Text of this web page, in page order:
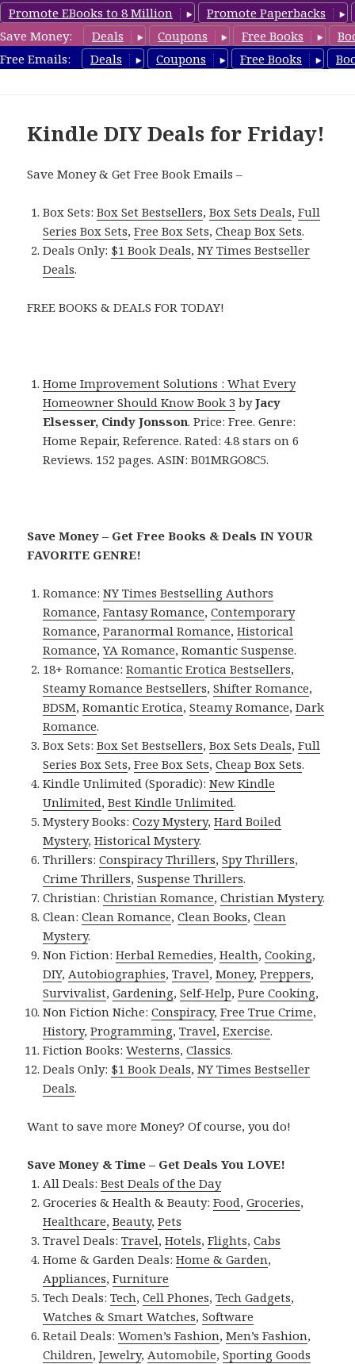
Promote EBooks to 8 Million
Promote Paperbacks
Save Money:
Deals Coupons Free Books
Free Emails:
Deals Coupons Free Books
FreeDIYBook.com
Kindle DIY Deals for Friday!
Save Money & Get Free Book Emails –
Box Sets:Box Set Bestsellers,Box Sets Deals,Full
Series Box Sets,Free Box Sets,Cheap Box Sets.
Deals Only: $1 Book Deals,NY Times Bestseller
Deals.
FREE BOOKS & DEALS FOR TODAY!
Home Improvement Solutions : What Every
Homeowner Should Know Book 3 byJacy
Elsesser, Cindy Jonsson. Price: Free. Genre:
Home Repair, Reference. Rated: 4.8 stars on 6
Reviews. 152 pages. ASIN: B01MRGO8C5.
Save Money – Get Free Books & Deals IN YOUR
FAVORITE GENRE!
Romance:NY Times Bestselling Authors
Romance,Fantasy Romance,Contemporary
Romance,Paranormal Romance,Historical
Romance,YA Romance,Romantic Suspense.
18+ Romance:Romantic Erotica Bestsellers,
Steamy Romance Bestsellers,Shifter Romance,
BDSM,Romantic Erotica,Steamy Romance,Dark
Romance.
Box Sets:Box Set Bestsellers,Box Sets Deals,Full
Series Box Sets,Free Box Sets,Cheap Box Sets.
Kindle Unlimited (Sporadic):New Kindle
Unlimited,Best Kindle Unlimited.
Mystery Books:Cozy Mystery,Hard Boiled
Mystery,Historical Mystery.
Thrillers:Conspiracy Thrillers,Spy Thrillers,
Crime Thrillers,Suspense Thrillers.
Christian:Christian Romance,Christian Mystery.
Clean:Clean Romance,Clean Books,Clean
Mystery.
Non Fiction:Herbal Remedies,Health,Cooking,
DIY,Autobiographies,Travel,Money,Preppers,
Survivalist,Gardening,Self-Help,Pure Cooking,
Non Fiction Niche:Conspiracy,Free True Crime,
History,Programming,Travel,Exercise.
Fiction Books:Westerns,Classics.
Deals Only: $1 Book Deals,NY Times Bestseller
Deals.
Want to save more Money? Of course, you do!
Save Money & Time – Get Deals You LOVE!
All Deals:Best Deals of the Day
Groceries & Health & Beauty:Food,Groceries,
Healthcare,Beauty,Pets
Travel Deals:Travel,Hotels,Flights,Cabs
Home & Garden Deals:Home & Garden,
Appliances,Furniture
Tech Deals:Tech,Cell Phones,Tech Gadgets,
Watches & Smart Watches,Software
Retail Deals:Women’s Fashion,Men’s Fashion,
Children,Jewelry,Automobile,Sporting Goods